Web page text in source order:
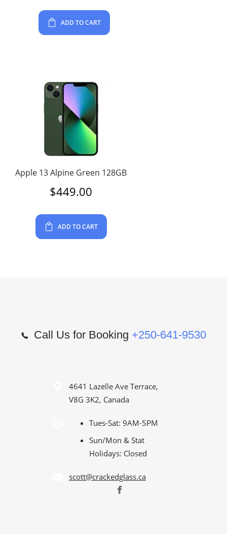
ADD TO CART
Apple 13 Alpine Green 128GB
$449.00
ADD TO CART
Call Us for Booking +250-641-9530
4641 Lazelle Ave Terrace,
V8G 3K2, Canada
Tues-Sat: 9AM-5PM
Sun/Mon & Stat
Holidays: Closed
scott@crackedglass.ca